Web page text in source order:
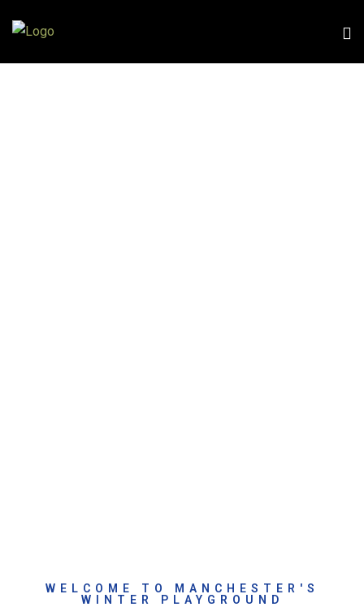
WELCOME TO MANCHESTER'S
WINTER PLAYGROUND